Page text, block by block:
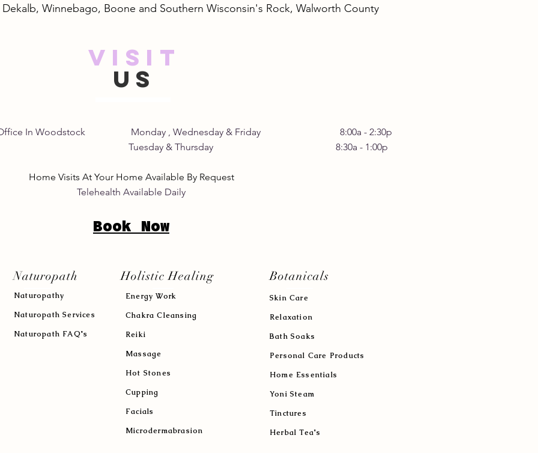
Winnebago, Boone and Southern Wisconsin's Rock, Walworth County
VISIT
US
Office In Woodstock Monday , Wednesday & Friday 8:00a - 2:30p
Tuesday & Thursday 8:30a - 1:00p
Home Visits At Your Home Available By Request
Telehealth Available Daily
Book Now
Naturopathy
Naturopath Services
Naturopath FAQ's
Energy Work
Chakra Cleansing
Reiki
Massage
Hot Stones
Cupping
Facials
Microdermabrasion
Skin Care
Relaxation
Bath Soaks
Personal Care Products
Home Essentials
Yoni Steam
Tinctures
Herbal Tea's
Naturopath Holistic Healing Botanicals